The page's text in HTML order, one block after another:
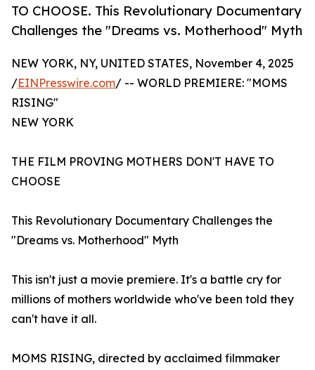
TO CHOOSE. This Revolutionary Documentary
Challenges the "Dreams vs. Motherhood" Myth
NEW YORK, NY, UNITED STATES, November 4, 2025
/EINPresswire.com/ -- WORLD PREMIERE: "MOMS
RISING"
NEW YORK
THE FILM PROVING MOTHERS DON'T HAVE TO
CHOOSE
This Revolutionary Documentary Challenges the
"Dreams vs. Motherhood" Myth
This isn't just a movie premiere. It's a battle cry for
millions of mothers worldwide who've been told they
can't have it all.
MOMS RISING, directed by acclaimed filmmaker